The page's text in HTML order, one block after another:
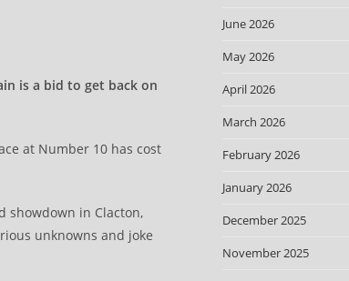
is a bid to get back on
at Number 10 has cost
showdown in Clacton,
unknowns and joke
June 2026
May 2026
April 2026
March 2026
February 2026
January 2026
December 2025
November 2025